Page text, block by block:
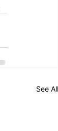
See All